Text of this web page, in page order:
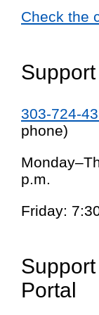
Check the
303-724-
phone)
p.m.
Friday:
Portal